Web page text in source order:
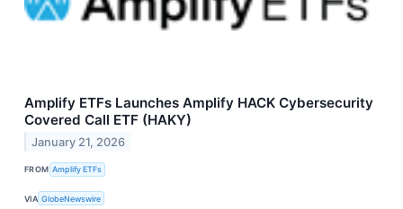
Amplify ETFs Launches Amplify HACK Cybersecurity
Covered Call ETF (HAKY)
January 21, 2026
FROM Amplify ETFs
VIA GlobeNewswire